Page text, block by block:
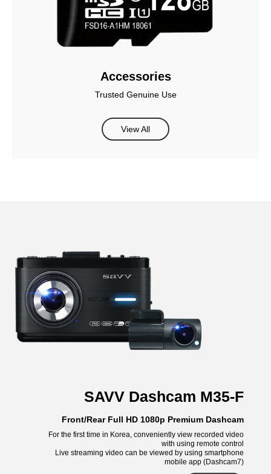
Accessories
Trusted Genuine Use
View All
SAVV Dashcam M35-F
Front/Rear Full HD 1080p Premium Dashcam
For the first time in Korea, conveniently view recorded video
with using remote control
Live streaming video can be viewed by using smartphone
mobile app (Dashcam7)